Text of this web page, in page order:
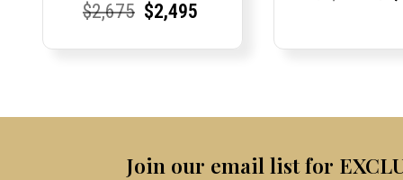
Current
Current
$2,675Original
Current
Current
$2,495
Join our email list for